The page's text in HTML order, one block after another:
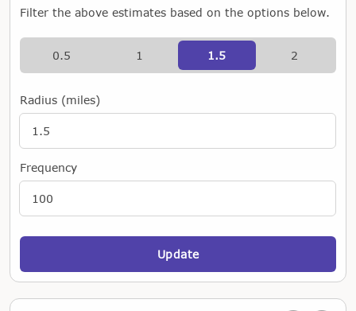
Filter the above estimates based on the options below.
0.5 1 1.5 2
Radius (miles)
Frequency
Update